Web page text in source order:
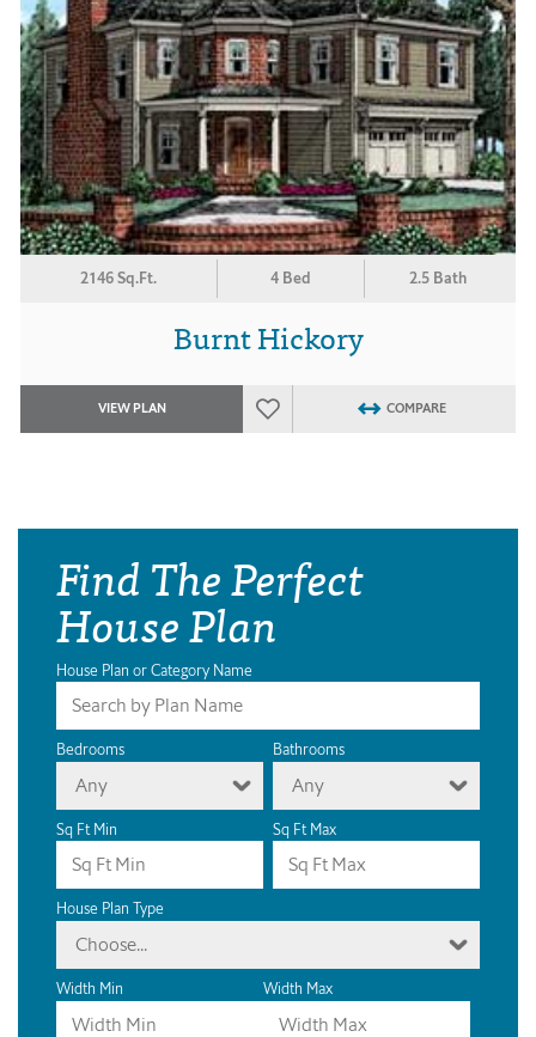
2146 Sq.Ft. 4 Bed 2.5 Bath
Burnt Hickory
VIEW PLAN COMPARE
Find The Perfect
House Plan
House Plan or Category Name
Bedrooms
Any
Bathrooms
Any
Sq Ft Min Sq Ft Max
House Plan Type
Choose...
Width Min Width Max